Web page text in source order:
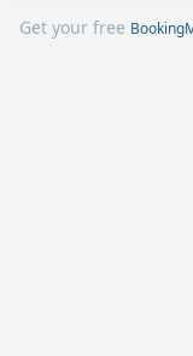
Get your free